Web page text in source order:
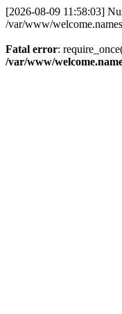
[2026-08-09 11:58:03]
/var/www/
Fatal error:
/var/www/